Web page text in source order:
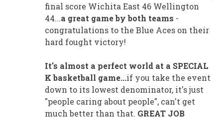
final score Wichita East 46 Wellington
44...a great game by both teams -
congratulations to the Blue Aces on their
hard fought victory!
It's almost a perfect world at a SPECIAL
K basketball game...if you take the event
down to its lowest denominator, it's just
"people caring about people", can't get
much better than that. GREAT JOB